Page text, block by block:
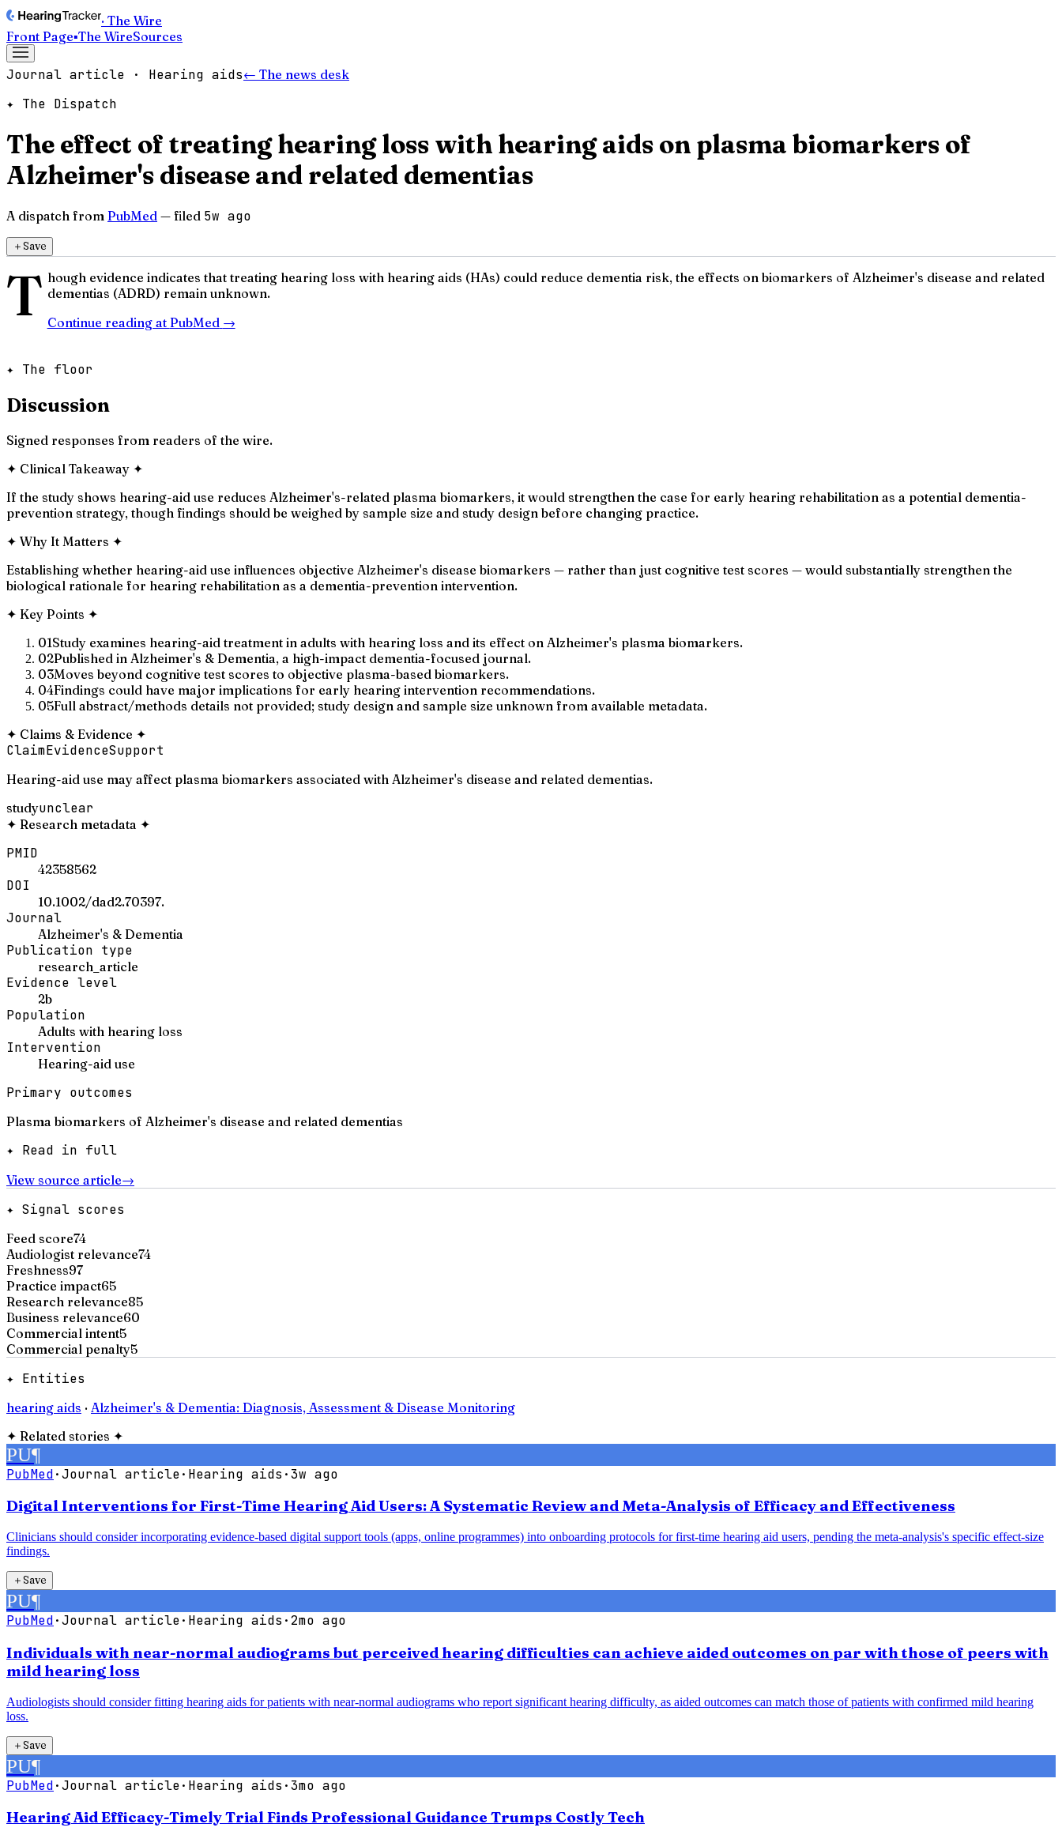
· The Wire
Front Page▪The WireSources
Journal article · Hearing aids← The news desk
✦ The Dispatch
The effect of treating hearing loss with hearing aids on plasma biomarkers of
Alzheimer's disease and related dementias
A dispatch from PubMed — filed 5w ago
＋Save
T hough evidence indicates that treating hearing loss with hearing aids (HAs) could reduce dementia risk, the effects on biomarkers of Alzheimer's disease and related
dementias (ADRD) remain unknown.
Continue reading at PubMed →
✦ The floor
Discussion
Signed responses from readers of the wire.
✦ Clinical Takeaway ✦
If the study shows hearing-aid use reduces Alzheimer's-related plasma biomarkers, it would strengthen the case for early hearing rehabilitation as a potential dementia-
prevention strategy, though findings should be weighed by sample size and study design before changing practice.
✦ Why It Matters ✦
Establishing whether hearing-aid use influences objective Alzheimer's disease biomarkers — rather than just cognitive test scores — would substantially strengthen the
biological rationale for hearing rehabilitation as a dementia-prevention intervention.
✦ Key Points ✦
01Study examines hearing-aid treatment in adults with hearing loss and its effect on Alzheimer's plasma biomarkers.
02Published in Alzheimer's & Dementia, a high-impact dementia-focused journal.
03Moves beyond cognitive test scores to objective plasma-based biomarkers.
04Findings could have major implications for early hearing intervention recommendations.
05Full abstract/methods details not provided; study design and sample size unknown from available metadata.
✦ Claims & Evidence ✦
ClaimEvidenceSupport
Hearing-aid use may affect plasma biomarkers associated with Alzheimer's disease and related dementias.
studyunclear
✦ Research metadata ✦
PMID
42358562
DOI
10.1002/dad2.70397.
Journal
Alzheimer's & Dementia
Publication type
research_article
Evidence level
2b
Population
Adults with hearing loss
Intervention
Hearing-aid use
Primary outcomes
Plasma biomarkers of Alzheimer's disease and related dementias
✦ Read in full
View source article→
✦ Signal scores
Feed score74
Audiologist relevance74
Freshness97
Practice impact65
Research relevance85
Business relevance60
Commercial intent5
Commercial penalty5
✦ Entities
hearing aids · Alzheimer's & Dementia: Diagnosis, Assessment & Disease Monitoring
✦ Related stories ✦
PU¶
PubMed·Journal article· Hearing aids ·3w ago
Digital Interventions for First-Time Hearing Aid Users: A Systematic Review and Meta-Analysis of Efficacy and Effectiveness
Clinicians should consider incorporating evidence-based digital support tools (apps, online programmes) into onboarding protocols for first-time hearing aid users, pending the meta-analysis's specific effect-size
findings.
＋Save
PU¶
PubMed·Journal article· Hearing aids ·2mo ago
Individuals with near-normal audiograms but perceived hearing difficulties can achieve aided outcomes on par with those of peers with
mild hearing loss
Audiologists should consider fitting hearing aids for patients with near-normal audiograms who report significant hearing difficulty, as aided outcomes can match those of patients with confirmed mild hearing
loss.
＋Save
PU¶
PubMed·Journal article· Hearing aids ·3mo ago
Hearing Aid Efficacy-Timely Trial Finds Professional Guidance Trumps Costly Tech